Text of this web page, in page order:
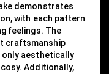
demonstrates
with each pattern
feelings. The
craftsmanship
aesthetically
Additionally,